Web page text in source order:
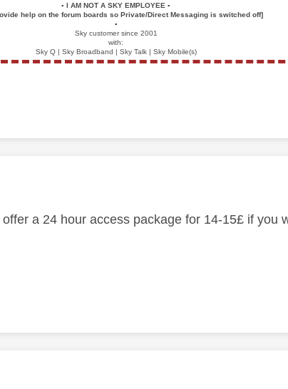
▪️ I AM NOT A SKY EMPLOYEE▪️
help on the forum boards so Private/Direct Messaging is switched off]
▪️
Sky customer since 2001
with:
Sky Q | Sky Broadband | Sky Talk | Sky Mobile(s)
a 24 hour access package for 14-15£ if you